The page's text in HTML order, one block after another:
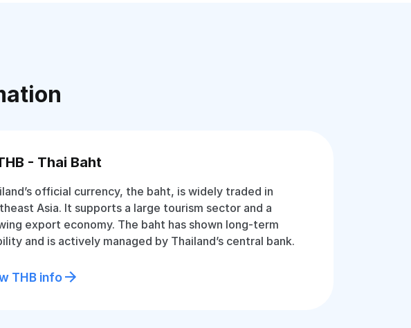
- Thai Baht
official currency, the baht, is widely traded in
Asia. It supports a large tourism sector and a
export economy. The baht has shown long-term
and is actively managed by Thailand’s central bank.
THB info